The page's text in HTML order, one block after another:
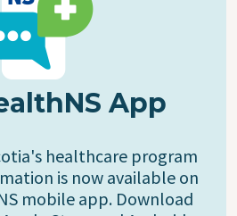
App
healthcare program
is now available on
mobile app. Download